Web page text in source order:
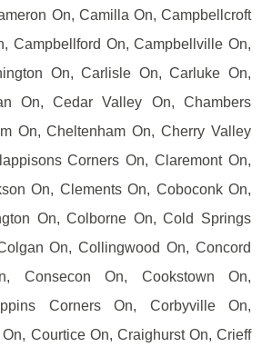
On, Camilla On, Campbellcroft
Campbellford On, Campbellville On,
On, Carlisle On, Carluke On,
On, Cedar Valley On, Chambers
On, Cheltenham On, Cherry Valley
Corners On, Claremont On,
On, Clements On, Coboconk On,
On, Colborne On, Cold Springs
On, Collingwood On, Concord
Consecon On, Cookstown On,
Corners On, Corbyville On,
Courtice On, Craighurst On, Crieff